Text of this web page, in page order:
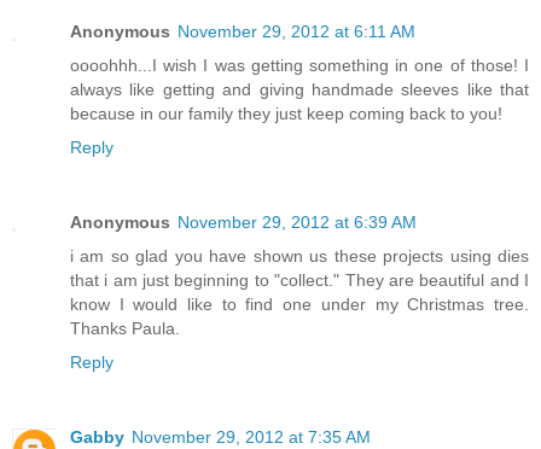
Anonymous November 29, 2012 at 6:11 AM
oooohhh...I wish I was getting something in one of those! I
always like getting and giving handmade sleeves like that
because in our family they just keep coming back to you!
Reply
Anonymous November 29, 2012 at 6:39 AM
i am so glad you have shown us these projects using dies
that i am just beginning to "collect." They are beautiful and I
know I would like to find one under my Christmas tree.
Thanks Paula.
Reply
Gabby November 29, 2012 at 7:35 AM